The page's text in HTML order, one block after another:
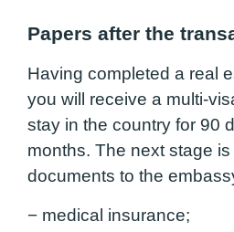
Papers after the
Having completed a real
you will receive a multi-
stay in the country for 90
months. The next stage
documents to the
− medical insurance;